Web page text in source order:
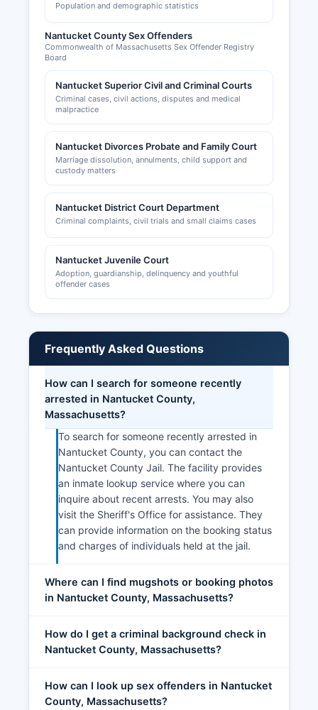
Population and demographic statistics
Nantucket County Sex Offenders
Commonwealth of Massachusetts Sex Offender Registry
Board
Nantucket Superior Civil and Criminal Courts
Criminal cases, civil actions, disputes and medical
malpractice
Nantucket Divorces Probate and Family Court
Marriage dissolution, annulments, child support and
custody matters
Nantucket District Court Department
Criminal complaints, civil trials and small claims cases
Nantucket Juvenile Court
Adoption, guardianship, delinquency and youthful
offender cases
Frequently Asked Questions
How can I search for someone recently
arrested in Nantucket County,
Massachusetts?
To search for someone recently arrested in
Nantucket County, you can contact the
Nantucket County Jail. The facility provides
an inmate lookup service where you can
inquire about recent arrests. You may also
visit the Sheriff's Office for assistance. They
can provide information on the booking status
and charges of individuals held at the jail.
Where can I find mugshots or booking photos
in Nantucket County, Massachusetts?
How do I get a criminal background check in
Nantucket County, Massachusetts?
How can I look up sex offenders in Nantucket
County, Massachusetts?